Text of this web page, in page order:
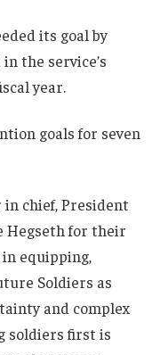
its goal by
the service’s
year.
goals for seven
chief, President
Hegseth for their
equipping,
Soldiers as
and complex
soldiers first is